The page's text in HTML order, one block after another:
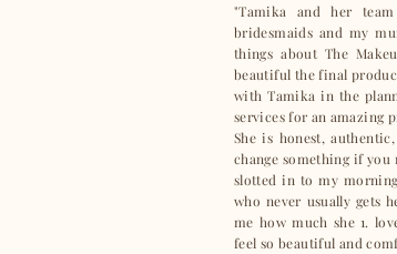
"Tamika and her
bridesmaids and my
things about The
beautiful the final
with Tamika in the
services for an amazing
She is honest,
change something if you
slotted in to my
who never usually gets
me how much she 1.
feel so beautiful and